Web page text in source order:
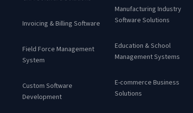
Invoicing & Billing Software
Field Force Management
System
Custom Software
Development
Manufacturing Industry
Software Solutions
Education & School
Management Systems
E-commerce Business
Solutions